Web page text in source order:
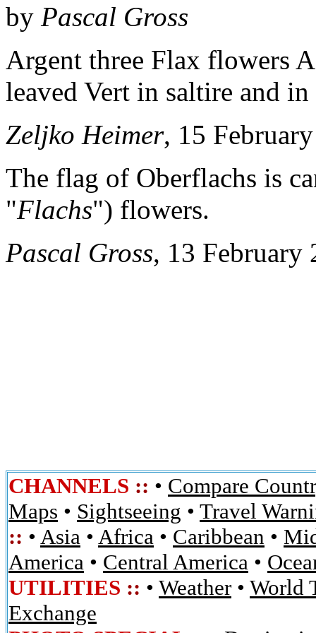
by Pascal Gross
Argent three Flax flowers
leaved Vert in saltire and in
Zeljko Heimer, 15
The flag of Oberflachs is
"Flachs") flowers.
Pascal Gross, 13 February
CHANNELS :: • Compare
Maps • Sightseeing • Travel
:: • Asia • Africa • Caribbean •
America • Central America •
UTILITIES :: • Weather • World
Exchange